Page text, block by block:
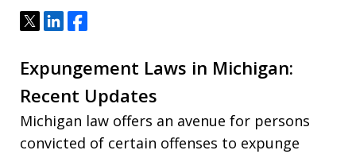
TweetShareShare
Expungement Laws in Michigan:
Recent Updates
Michigan law offers an avenue for persons
convicted of certain offenses to expunge